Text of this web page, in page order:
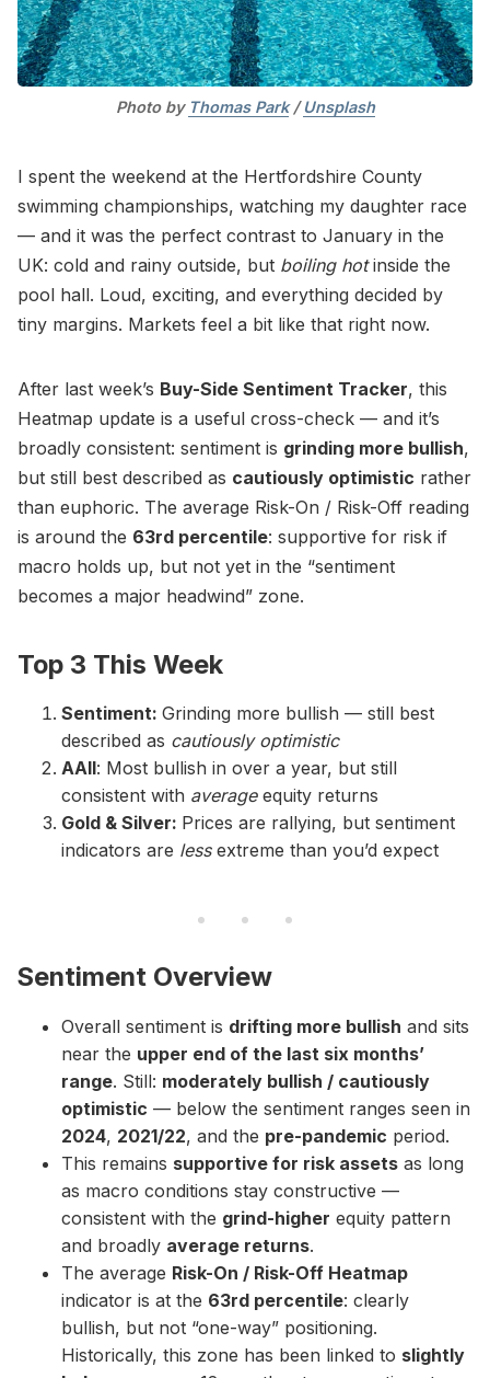
Photo by Thomas Park / Unsplash
I spent the weekend at the Hertfordshire County
swimming championships, watching my daughter race
— and it was the perfect contrast to January in the
UK: cold and rainy outside, but boiling hotinside the
pool hall. Loud, exciting, and everything decided by
tiny margins. Markets feel a bit like that right now.
After last week’s Buy-Side Sentiment Tracker, this
Heatmap update is a useful cross-check — and it’s
broadly consistent: sentiment is grinding more bullish,
but still best described as cautiously optimistic rather
than euphoric. The average Risk-On / Risk-Off reading
is around the 63rd percentile: supportive for risk if
macro holds up, but not yet in the “sentiment
becomes a major headwind” zone.
Top 3 This Week
Sentiment: Grinding more bullish — still best
described as cautiously optimistic
AAII: Most bullish in over a year, but still
consistent with averageequity returns
Gold & Silver: Prices are rallying, but sentiment
indicators are lessextreme than you’d expect
Sentiment Overview
Overall sentiment is drifting more bullish and sits
near the upper end of the last six months’
range. Still: moderately bullish / cautiously
optimistic — below the sentiment ranges seen in
2024, 2021/22, and the pre-pandemic period.
This remains supportive for risk assets as long
as macro conditions stay constructive —
consistent with the grind-higher equity pattern
and broadly average returns.
The average Risk-On / Risk-Off Heatmap
indicator is at the 63rd percentile: clearly
bullish, but not “one-way” positioning.
Historically, this zone has been linked to slightly